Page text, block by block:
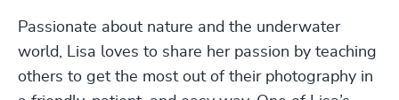
Passionate about nature and the underwater
world, Lisa loves to share her passion by teaching
others to get the most out of their photography in